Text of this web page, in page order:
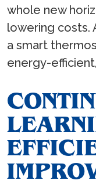
whole new
lowering costs.
a smart
energy-